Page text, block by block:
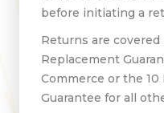
before initiating a
Returns are
Replacement
Commerce or the
Guarantee for all